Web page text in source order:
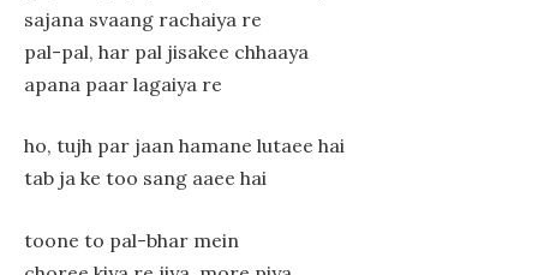
sajana svaang rachaiya re
pal-pal, har pal jisakee chhaaya
apana paar lagaiya re
ho, tujh par jaan hamane lutaee hai
tab ja ke too sang aaee hai
toone to pal-bhar mein